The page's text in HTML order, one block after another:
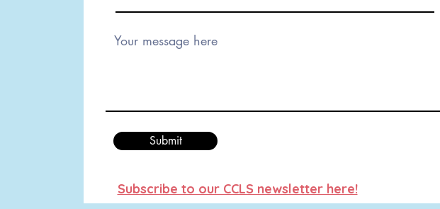
Submit
Subscribe to our CCLS newsletter here!